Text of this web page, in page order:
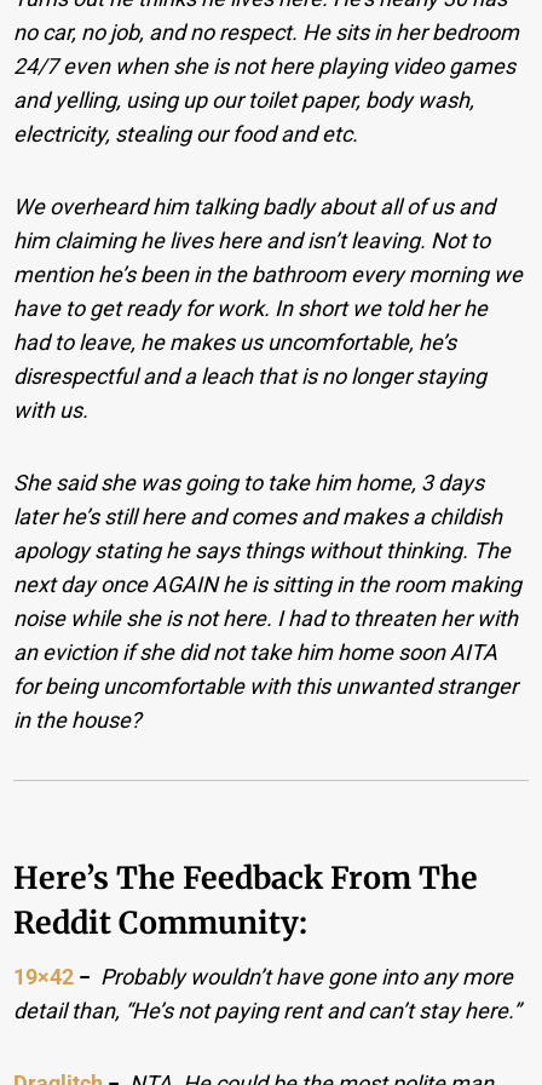
no car, no job, and no respect. He sits in her bedroom
24/7 even when she is not here playing video games
and yelling, using up our toilet paper, body wash,
electricity, stealing our food and etc.
We overheard him talking badly about all of us and
him claiming he lives here and isn’t leaving. Not to
mention he’s been in the bathroom every morning we
have to get ready for work. In short we told her he
had to leave, he makes us uncomfortable, he’s
disrespectful and a leach that is no longer staying
with us.
She said she was going to take him home, 3 days
later he’s still here and comes and makes a childish
apology stating he says things without thinking. The
next day once AGAIN he is sitting in the room making
noise while she is not here. I had to threaten her with
an eviction if she did not take him home soon AITA
for being uncomfortable with this unwanted stranger
in the house?
Here’s The Feedback From The
Reddit Community:
19×42 − Probably wouldn’t have gone into any more
detail than, “He’s not paying rent and can’t stay here.”